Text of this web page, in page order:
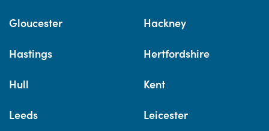
Gloucester Hackney
Hastings Hertfordshire
Hull Kent
Leeds Leicester